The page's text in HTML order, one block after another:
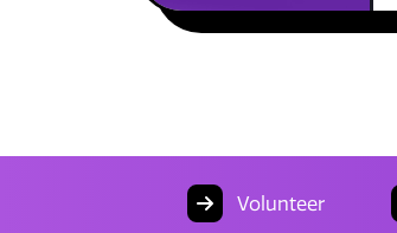
Volunteer